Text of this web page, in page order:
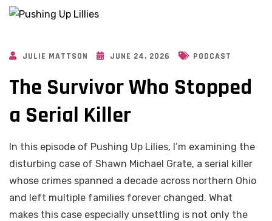
JULIE MATTSON JUNE 24, 2026 PODCAST
The Survivor Who Stopped
a Serial Killer
In this episode of Pushing Up Lilies, I’m examining the
disturbing case of Shawn Michael Grate, a serial killer
whose crimes spanned a decade across northern Ohio
and left multiple families forever changed. What
makes this case especially unsettling is not only the